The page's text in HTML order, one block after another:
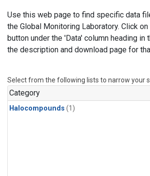
Use this web page to find specific data
the Global Monitoring Laboratory. Click on
button under the 'Data' column heading in
the description and download page for
Select from the following lists to narrow your
Category
Halocompounds (1)